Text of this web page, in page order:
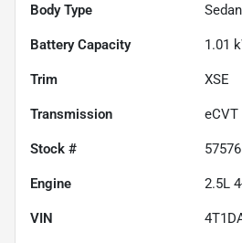
Body Type Sedan
Battery Capacity 1.01
Trim XSE
Transmission eCVT
Stock # 57576
Engine 2.5L
VIN